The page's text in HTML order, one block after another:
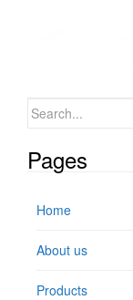
Search for:
Pages
Home
About us
Products